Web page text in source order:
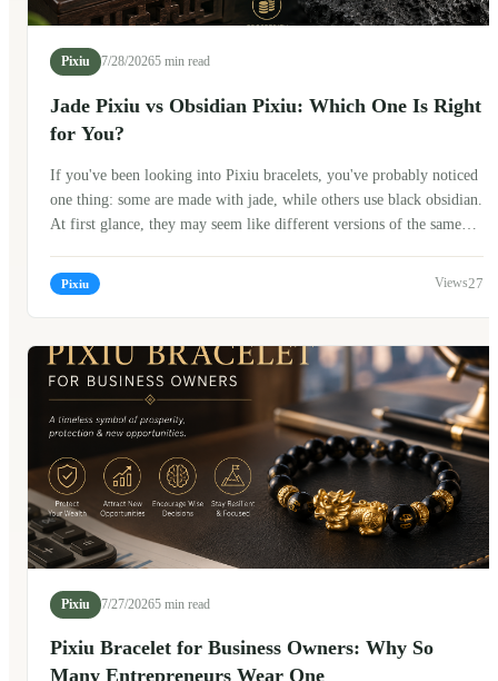
Pixiu 7/28/20265 min read
Jade Pixiu vs Obsidian Pixiu: Which One Is Right
for You?
If you've been looking into Pixiu bracelets, you've probably noticed
one thing: some are made with jade, while others use black obsidian.
At first glance, they may seem like different versions of the same
its own meaning. When I first started learning about traditional
Chinese jewelry, I assumed jade was simply the "expensive" option
collectors, and older family members, I realized the story is much
more interesting.
Pixiu 27
Pixiu 7/27/20265 min read
Pixiu Bracelet for Business Owners: Why So
Many Entrepreneurs Wear One